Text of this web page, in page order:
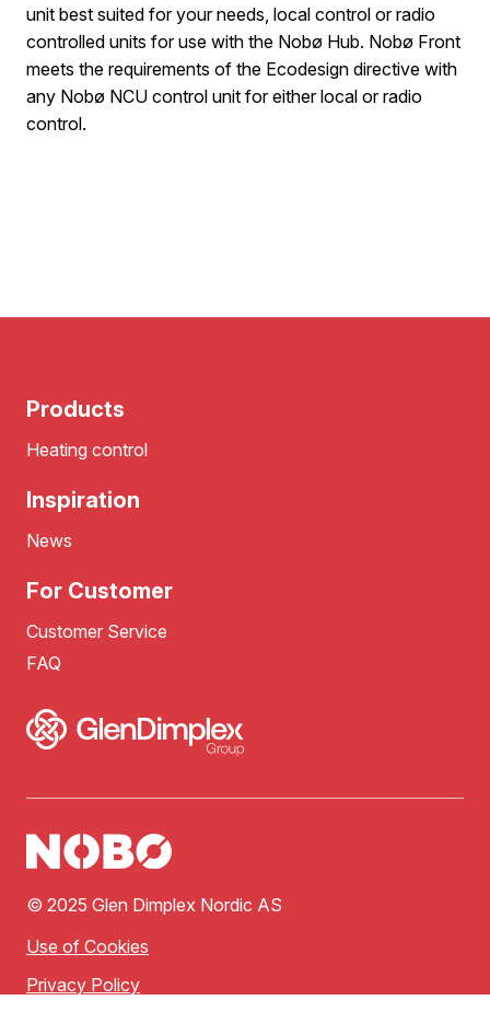
unit best suited for your needs, local control or radio
controlled units for use with the Nobø Hub. Nobø Front
meets the requirements of the Ecodesign directive with
any Nobø NCU control unit for either local or radio
control.
Products
Heating control
Inspiration
News
For Customer
Customer Service
FAQ
© 2025 Glen Dimplex Nordic AS
Use of Cookies
Privacy Policy